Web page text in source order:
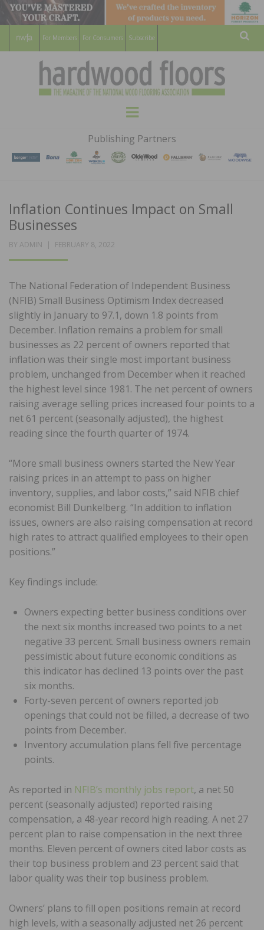
For Members For Consumers Subscribe
HARDWOOD
FLOORS
MAGAZINE
WOOD FLOORING ASSOCATION
Menu
Publishing Partners
Inflation Continues Impact on Small
Businesses
BY ADMIN
POSTED
FEBRUARY 8, 2022
The National Federation of Independent Business
(NFIB) Small Business Optimism Index decreased
slightly in January to 97.1, down 1.8 points from
December. Inflation remains a problem for small
businesses as 22 percent of owners reported that
inflation was their single most important business
problem, unchanged from December when it reached
the highest level since 1981. The net percent of owners
raising average selling prices increased four points to a
net 61 percent (seasonally adjusted), the highest
reading since the fourth quarter of 1974.
“More small business owners started the New Year
raising prices in an attempt to pass on higher
inventory, supplies, and labor costs,” said NFIB chief
economist Bill Dunkelberg. “In addition to inflation
issues, owners are also raising compensation at record
high rates to attract qualified employees to their open
positions.”
Key findings include:
Owners expecting better business conditions over
the next six months increased two points to a net
negative 33 percent. Small business owners remain
pessimistic about future economic conditions as
this indicator has declined 13 points over the past
six months.
Forty-seven percent of owners reported job
openings that could not be filled, a decrease of two
points from December.
Inventory accumulation plans fell five percentage
points.
As reported in NFIB’s monthly jobs report, a net 50
percent (seasonally adjusted) reported raising
compensation, a 48-year record high reading. A net 27
percent plan to raise compensation in the next three
months. Eleven percent of owners cited labor costs as
their top business problem and 23 percent said that
labor quality was their top business problem.
Owners’ plans to fill open positions remain at record
high levels, with a seasonally adjusted net 26 percent